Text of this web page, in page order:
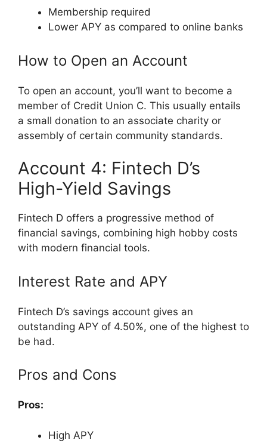
Membership required
Lower APY as compared to online banks
How to Open an Account
To open an account, you’ll want to become a
member of Credit Union C. This usually entails
a small donation to an associate charity or
assembly of certain community standards.
Account 4: Fintech D’s
High-Yield Savings
Fintech D offers a progressive method of
financial savings, combining high hobby costs
with modern financial tools.
Interest Rate and APY
Fintech D’s savings account gives an
outstanding APY of 4.50%, one of the highest to
be had.
Pros and Cons
Pros:
High APY